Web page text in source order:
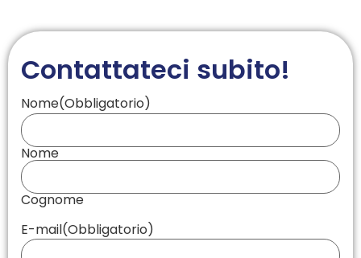
Contattateci subito!
Nome(Obbligatorio)
Nome
Cognome
E-mail(Obbligatorio)